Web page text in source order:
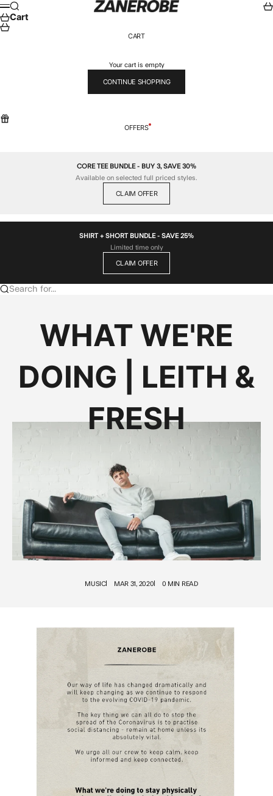
Skip to content ZANEROBE
Menu
Search
Cart
CART
Your cart is empty
CONTINUE SHOPPING
OFFERS
CORE TEE BUNDLE - BUY 3, SAVE 30%
Available on selected full priced styles.
CLAIM OFFER
SHIRT + SHORT BUNDLE - SAVE 25%
Limited time only
CLAIM OFFER
Search for...
WHAT WE'RE
DOING | LEITH &
FRESH
MUSIC MAR 31, 2020 0 MIN READ